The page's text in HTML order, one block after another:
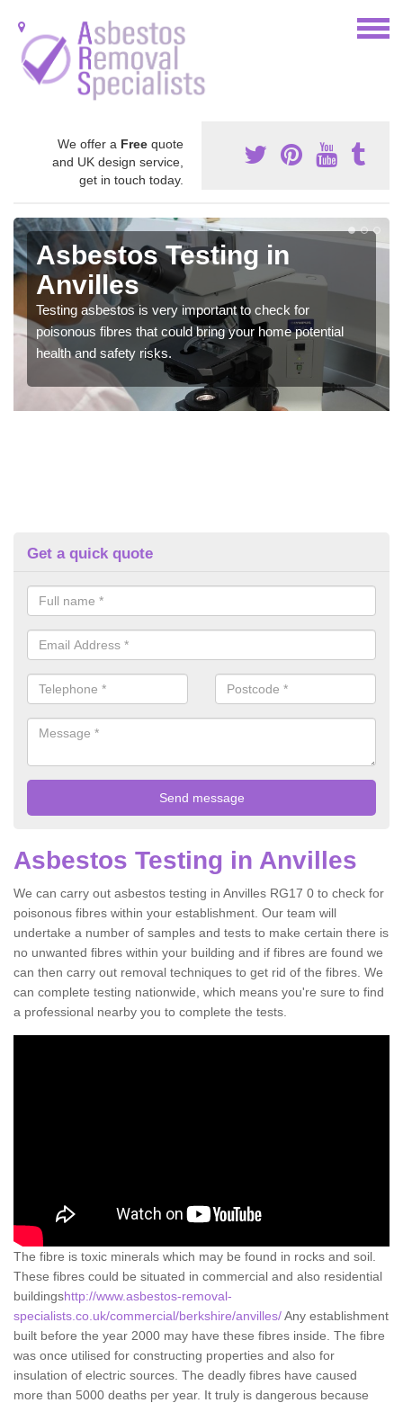
We offer a Free quote
and UK design service,
get in touch today.
Asbestos Testing in
Anvilles
Testing asbestos is very important to check for
poisonous fibres that could bring your home potential
health and safety risks.
Get a quick quote
Asbestos Testing in Anvilles
We can carry out asbestos testing in Anvilles RG17 0 to check for
poisonous fibres within your establishment. Our team will
undertake a number of samples and tests to make certain there is
no unwanted fibres within your building and if fibres are found we
can then carry out removal techniques to get rid of the fibres. We
can complete testing nationwide, which means you're sure to find
a professional nearby you to complete the tests.
The fibre is toxic minerals which may be found in rocks and soil.
These fibres could be situated in commercial and also residential
buildingshttp://www.asbestos-removal-
specialists.co.uk/commercial/berkshire/anvilles/Any establishment
built before the year 2000 may have these fibres inside. The fibre
was once utilised for constructing properties and also for
insulation of electric sources. The deadly fibres have caused
more than 5000 deaths per year. It truly is dangerous because